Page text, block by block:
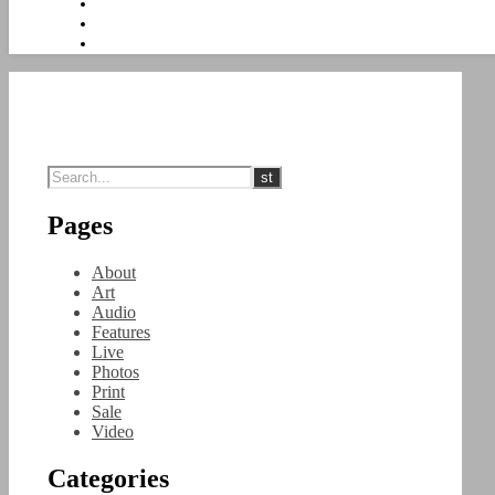
Pages
About
Art
Audio
Features
Live
Photos
Print
Sale
Video
Categories